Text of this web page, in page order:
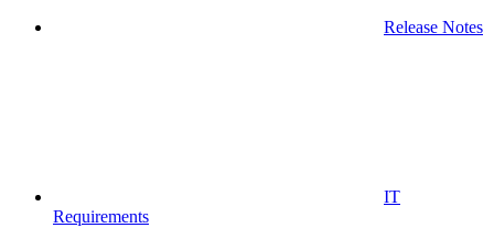
Release Notes
IT
Requirements